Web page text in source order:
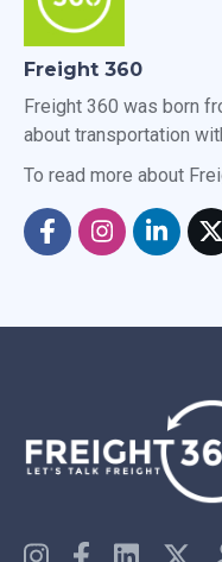
Freight 360
Freight 360 was born
about transportation
To read more about